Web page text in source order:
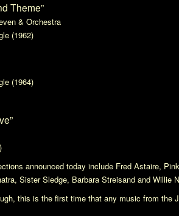
Theme”
& Orchestra
(1962)
(1964)
announced today include Fred Astaire,
Sister Sledge, Barbara Streisand and Willie
this is the first time that any music from the